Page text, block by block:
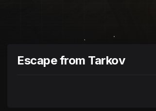
Escape from Tarkov